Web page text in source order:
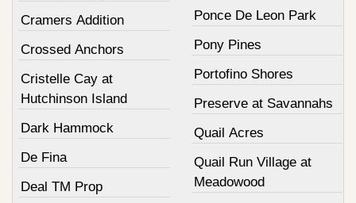
Cramers Addition
Crossed Anchors
Cristelle Cay at
Hutchinson Island
Dark Hammock
De Fina
Deal TM Prop
Ponce De Leon Park
Pony Pines
Portofino Shores
Preserve at Savannahs
Quail Acres
Quail Run Village at
Meadowood